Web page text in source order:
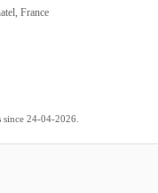
France
since 24-04-2026.